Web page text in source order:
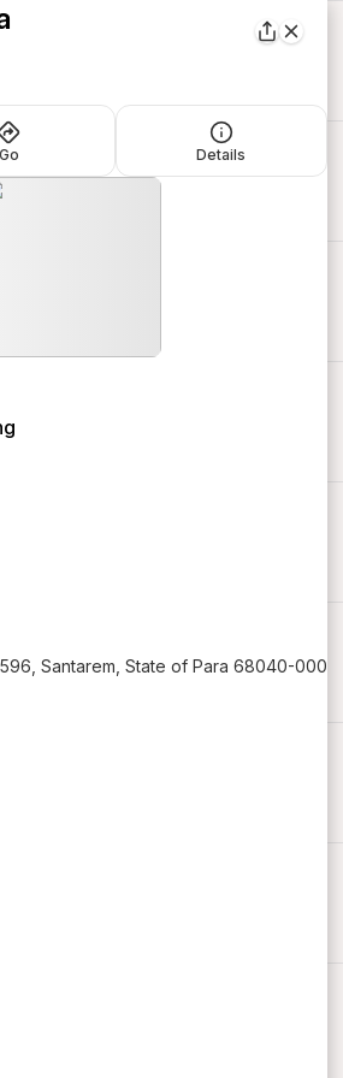
Go Details
Santarem, State of Para 68040-000